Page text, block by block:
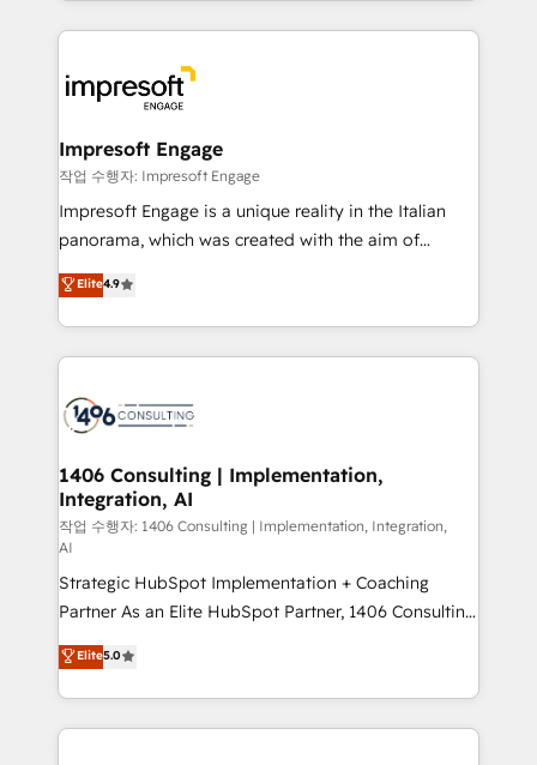
トを組み込んだ顧客フロント業務（マーケティング・営
ィブ・エージェンシーです。事業部・グループ会社・部
門が分立する組織で、データと業務プロセスのサイロ化
を、CRMを軸とした全社共通基盤に再構築します。意
思決定者・PMO・現場担当者に並走します。 1️⃣
HubSpot導入・活用支援 顧客データの一元化から、
GTMの見える化・自動化まで。全Hub統合運用、デー
2️⃣ AIエージェント組織構築 営業・マーケティング業務
の一部をAIが自律実行する組織への移行を設計・実装。
DX × AI推進のPMO伴走支援 複数部門をまたぐDX×AI変
革を、構想から実装・定着までPMOとして主導。「設
の統合・浸透・変革管理を実行します。 ▸ CMS戦略設
計・構築：リード獲得・CVR・SEOを前提にした情報設
計・導線設計・テンプレート設計をContent Hubで一体
提供。 ▸ 既存CRM・MAからの移行支援：Salesforce・
Marketo・Pardot等からの移行、カスタム設計、履歴
Perplexity等のAI検索からの流入・引用を前提にコンテ
ンツとサイト構造を最適化。 🏆 なぜ100incを選ぶの
Impresoft Engage
작업 수행자: Impresoft Engage
Impresoft Engage is a unique reality in the Italian
panorama, which was created with the aim of
putting Customer Experience at the center by
creating digital environments capable of integrating
people, processes and data. We offer the best
digital solutions on the market, ranging from CRM
marketing automation to online and offline sales
allowing companies to optimize processes and meet
the needs of the customer. We are part of Impresoft
Group, a group of specialized and complementary
companies that divide their offer into 4
Competence Centers: Smart Manufacturing,
Customer First, Enabling Technologies & Security.
The synergies generated by these integrations,
together with the combination of talents, skills,
solutions and services, have allowed the group to
build an unrivaled offering portfolio on the market
Elite4.9
1406 Consulting | Implementation,
Integration, AI
작업 수행자: 1406 Consulting | Implementation, Integration,
AI
Strategic HubSpot Implementation + Coaching
Partner As an Elite HubSpot Partner, 1406 Consulting
helps mid-market revenue teams transform how
they sell, market, and serve. We don't just build your
HubSpot—we teach your team to own it, then stay
to help you keep winning. What We Do ⚙️ CRM
Elite5.0